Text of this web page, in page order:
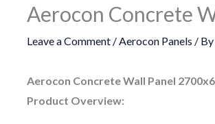
Aerocon Concrete
Leave a Comment /Aerocon Panels / By
Aerocon Concrete Wall Panel
Product Overview: